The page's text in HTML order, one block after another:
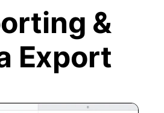
&
Export